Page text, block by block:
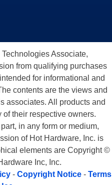
Associate,
from qualifying purchases
for informational and
contents are the views and
associates. All products and
of their respective owners.
in any form or medium,
of Hot Hardware, Inc. is
elements are Copyright ©
Inc, Inc.
- Copyright Notice - Terms